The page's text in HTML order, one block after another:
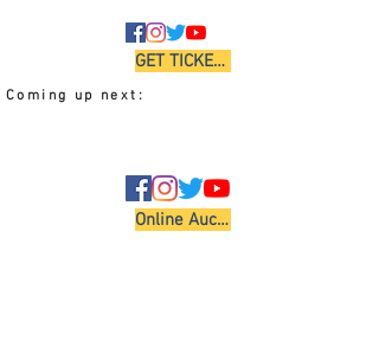
GET TICKETS
Coming up next:
Online Auction